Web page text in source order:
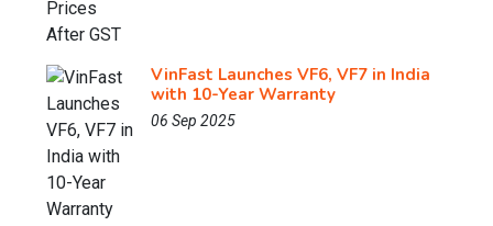
VinFast Launches VF6, VF7 in India
with 10-Year Warranty
06 Sep 2025